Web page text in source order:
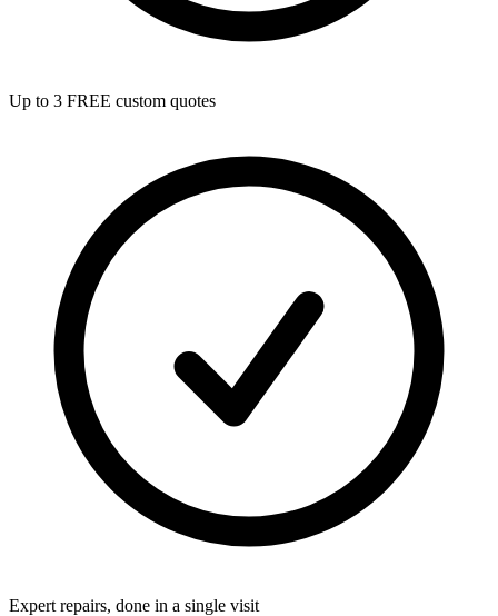
Up to 3 FREE custom quotes
Expert repairs, done in a single visit